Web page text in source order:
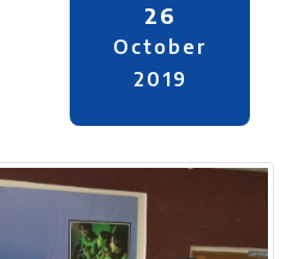
26
October
2019